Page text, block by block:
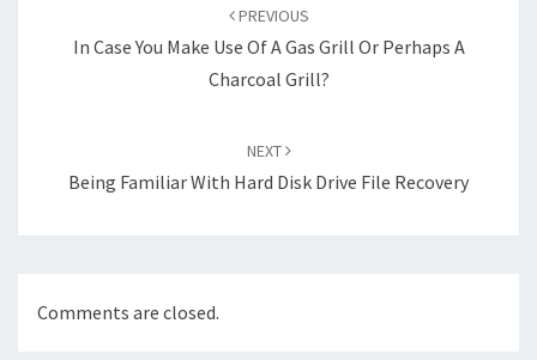
PREVIOUS
In Case You Make Use Of A Gas Grill Or Perhaps A
Charcoal Grill?
NEXT
Being Familiar With Hard Disk Drive File Recovery
Comments are closed.